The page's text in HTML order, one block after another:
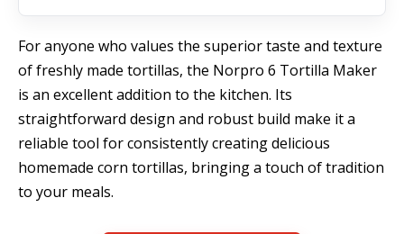
For anyone who values the superior taste and texture
of freshly made tortillas, the Norpro 6 Tortilla Maker
is an excellent addition to the kitchen. Its
straightforward design and robust build make it a
reliable tool for consistently creating delicious
homemade corn tortillas, bringing a touch of tradition
to your meals.